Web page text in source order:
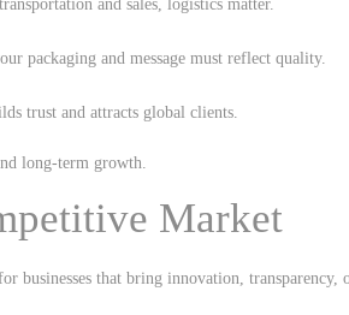
and sales, logistics matter.
packaging and message must reflect quality.
trust and attracts global clients.
long-term growth.
Market
businesses that bring innovation, transparency,